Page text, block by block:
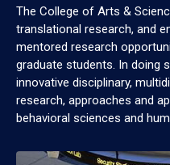
The College of Arts &
translational research, and
mentored research
graduate students. In doing
innovative disciplinary,
research, approaches and
behavioral sciences and